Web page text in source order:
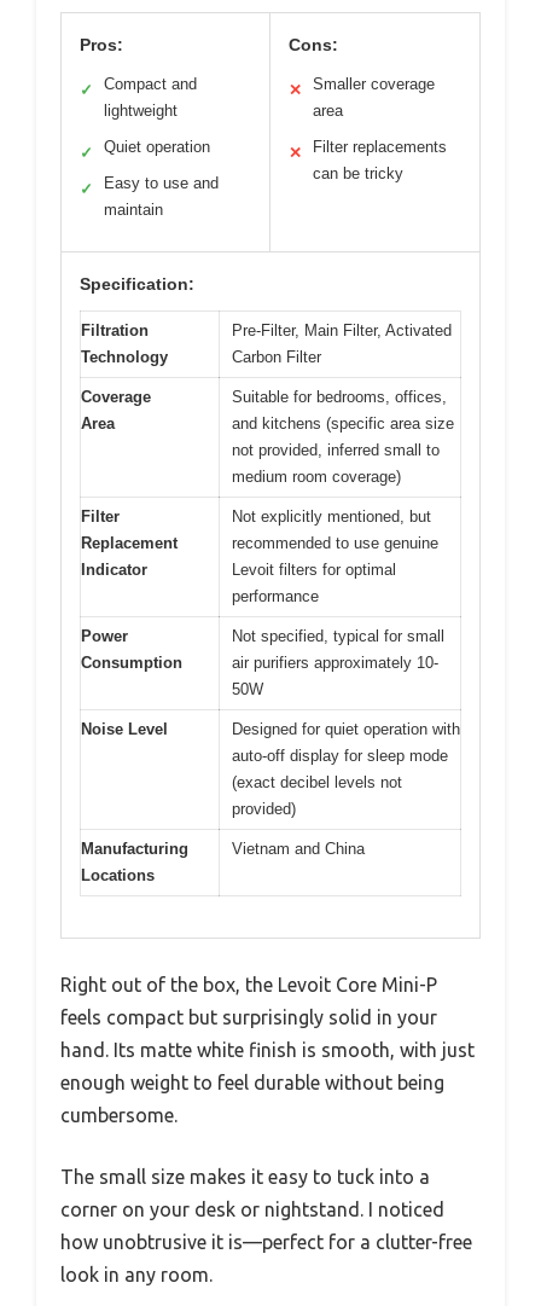
Pros:
✓
Compact and
lightweight
✓ Quiet operation
✓
Easy to use and
maintain
Cons:
✕
Smaller coverage
area
✕
Filter replacements
can be tricky
Specification:
Filtration
Technology
Pre-Filter, Main Filter, Activated
Carbon Filter
Coverage
Area
Suitable for bedrooms, offices,
and kitchens (specific area size
not provided, inferred small to
medium room coverage)
Filter
Replacement
Indicator
Not explicitly mentioned, but
recommended to use genuine
Levoit filters for optimal
performance
Power
Consumption
Not specified, typical for small
air purifiers approximately 10-
50W
Noise Level
Designed for quiet operation with
auto-off display for sleep mode
(exact decibel levels not
provided)
Manufacturing
Locations
Vietnam and China
Right out of the box, the Levoit Core Mini-P
feels compact but surprisingly solid in your
hand. Its matte white finish is smooth, with just
enough weight to feel durable without being
cumbersome.
The small size makes it easy to tuck into a
corner on your desk or nightstand. I noticed
how unobtrusive it is—perfect for a clutter-free
look in any room.